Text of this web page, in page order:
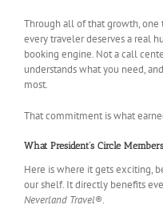
Through all of that growth,
every traveler deserves a real
booking engine. Not a call
understands what you need,
most.
That commitment is what
What President’s Circle
Here is where it gets exciting,
our shelf. It directly benefits
Neverland Travel®.